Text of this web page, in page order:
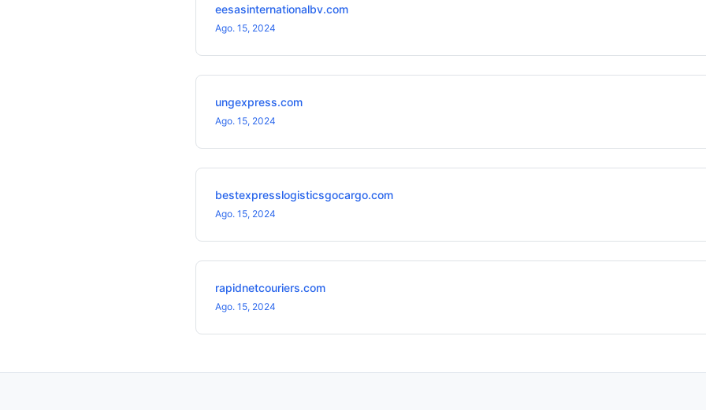
eesasinternationalbv.com
Ago. 15, 2024
ungexpress.com
Ago. 15, 2024
bestexpresslogisticsgocargo.com
Ago. 15, 2024
rapidnetcouriers.com
Ago. 15, 2024